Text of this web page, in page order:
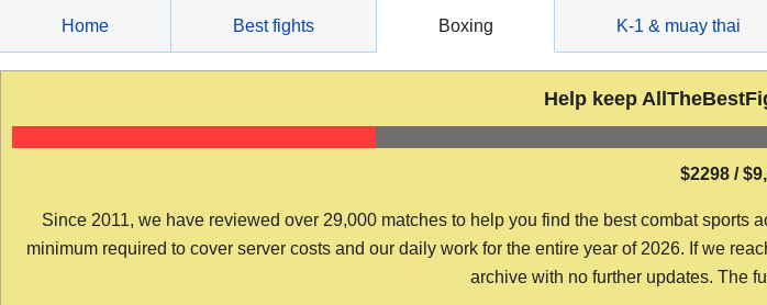
content
Home Best fights Boxing K-1 & muay thai
Help keep
$2298 /
Since 2011, we have reviewed over 29,000 matches to help you find the best combat
minimum required to cover server costs and our daily work for the entire year of 2026. If we
archive with no further updates. The